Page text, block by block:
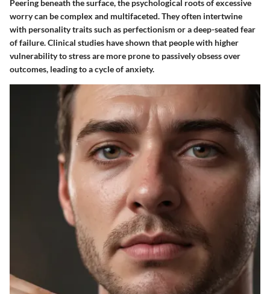
Peering beneath the surface, the psychological roots of excessive
worry can be complex and multifaceted. They often intertwine
with personality traits such as perfectionism or a deep-seated fear
of failure. Clinical studies have shown that people with higher
vulnerability to stress are more prone to passively obsess over
outcomes, leading to a cycle of anxiety.